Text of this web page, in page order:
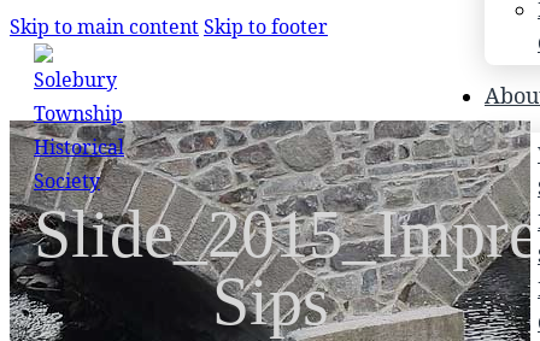
Skip to main contentSkip to footer
Search
Search
×
Sips